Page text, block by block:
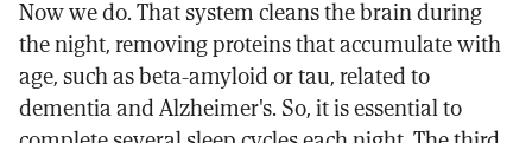
Now we do. That system cleans the brain during
the night, removing proteins that accumulate with
age, such as beta-amyloid or tau, related to
dementia and Alzheimer's. So, it is essential to